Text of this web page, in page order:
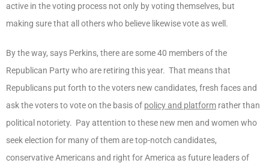
active in the voting process not only by voting themselves, but
making sure that all others who believe likewise vote as well.
By the way, says Perkins, there are some 40 members of the
Republican Party who are retiring this year. That means that
Republicans put forth to the voters new candidates, fresh faces and
ask the voters to vote on the basis of policy and platform rather than
political notoriety. Pay attention to these new men and women who
seek election for many of them are top-notch candidates,
conservative Americans and right for America as future leaders of